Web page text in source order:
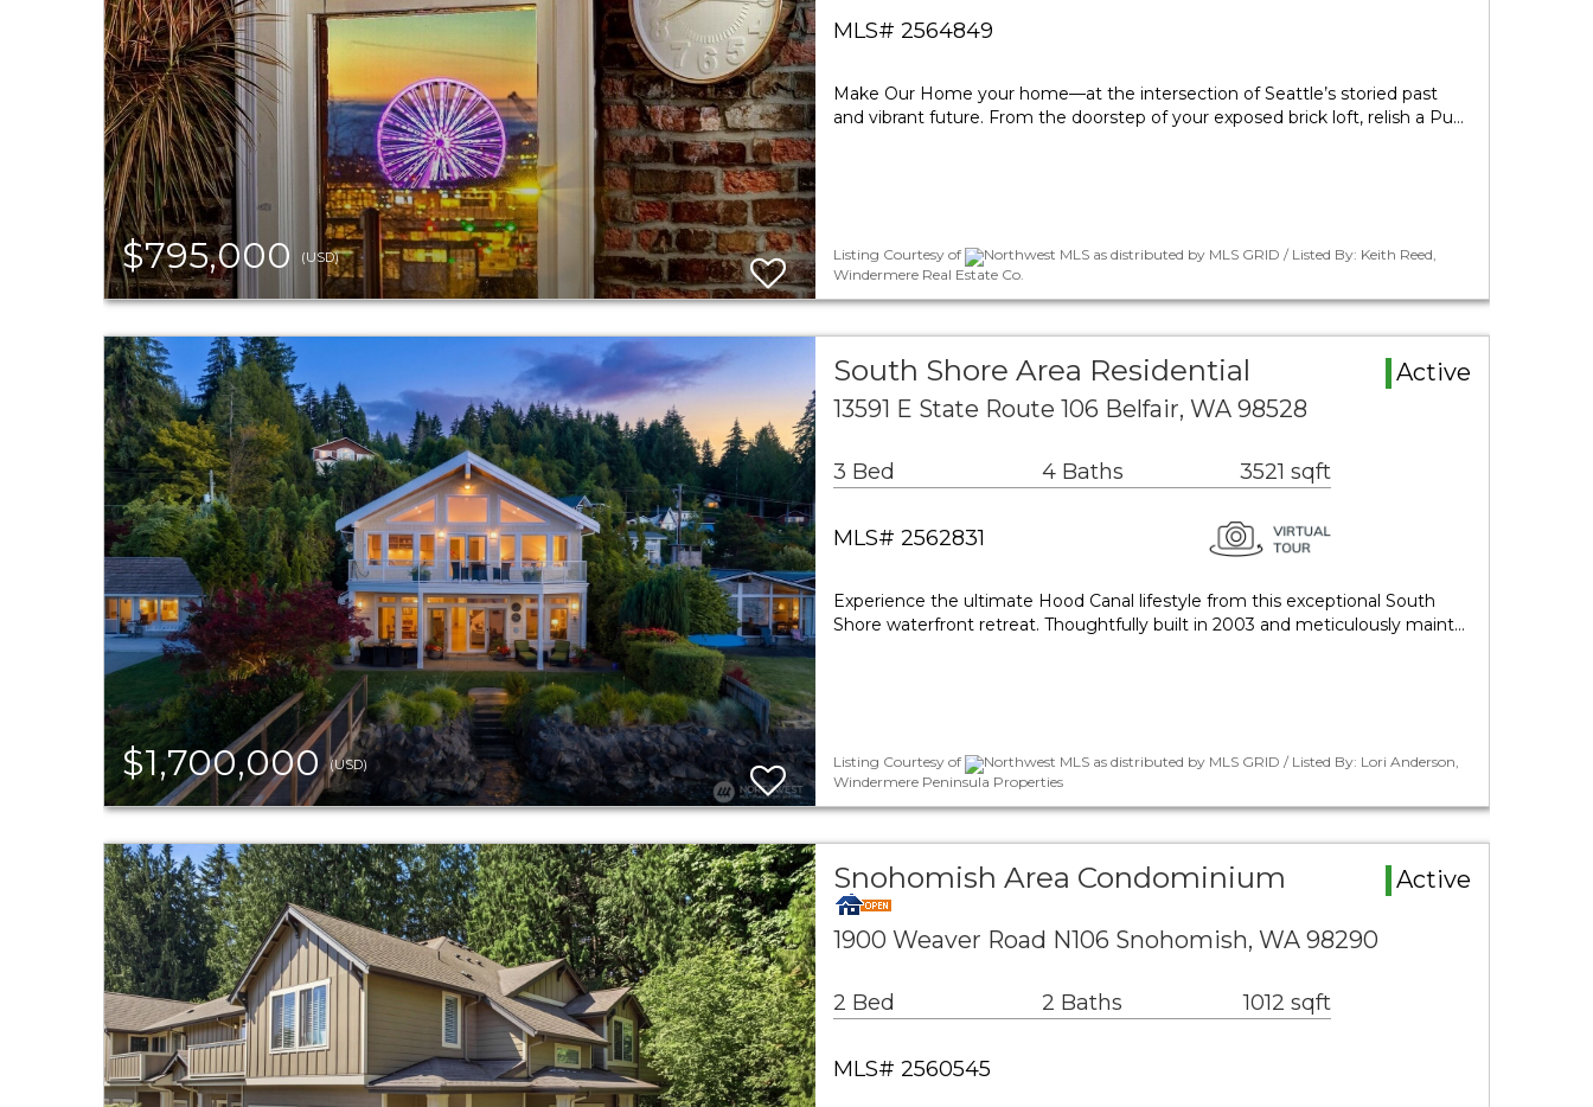
$795,000 (USD)
MLS# 2564849
Make Our Home your home—at the intersection of Seattle’s storied past
and vibrant future. From the doorstep of your exposed brick loft, relish a Pu…
Listing Courtesy of
Northwest MLS as distributed by MLS GRID / Listed By: Keith Reed,
Windermere Real Estate Co.
$1,700,000(USD)
South Shore Area Residential
Active
13591 E State Route 106 Belfair, WA 98528
3 Bed 4 Baths 3521 sqft
MLS# 2562831
Experience the ultimate Hood Canal lifestyle from this exceptional South
Shore waterfront retreat. Thoughtfully built in 2003 and meticulously maint…
Listing Courtesy of
Northwest MLS as distributed by MLS GRID / Listed By: Lori Anderson,
Windermere Peninsula Properties
Snohomish Area Condominium Active
1900 Weaver Road N106 Snohomish, WA 98290
2 Bed 2 Baths 1012 sqft
MLS# 2560545